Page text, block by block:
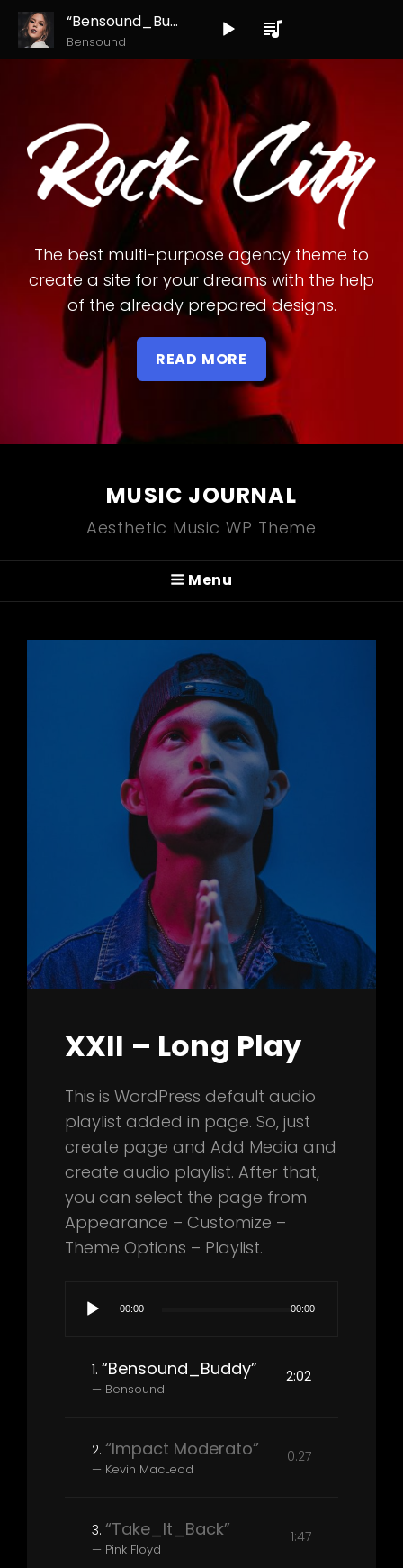
The best multi-purpose agency theme to
create a site for your dreams with the help
of the already prepared designs.
READ MORE
MUSIC JOURNAL
Aesthetic Music WP Theme
Menu
XXII – Long Play
This is WordPress default audio
playlist added in page. So, just
create page and Add Media and
create audio playlist. After that,
you can select the page from
Appearance – Customize –
Theme Options – Playlist.
Player
00:00 00:00
1. “Bensound_Buddy”
— Bensound
2:02
2. “Impact Moderato”
— Kevin MacLeod
0:27
3. “Take_It_Back”
— Pink Floyd
1:47
“Bensound_Buddy”
Bensound
Audio
Player